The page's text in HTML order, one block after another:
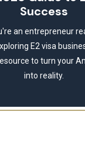
Success
an entrepreneur
E2 visa
to turn your
into reality.